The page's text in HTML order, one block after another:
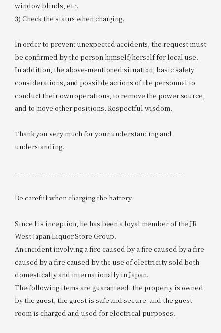
window blinds, etc.
3) Check the status when charging.
In order to prevent unexpected accidents, the request must
be confirmed by the person himself/herself for local use.
In addition, the above-mentioned situation, basic safety
considerations, and possible actions of the personnel to
conduct their own operations, to remove the power source,
and to move other positions. Respectful wisdom.
Thank you very much for your understanding and
understanding.
--------------------------------------------------------------------
Be careful when charging the battery
Since his inception, he has been a loyal member of the JR
West Japan Liquor Store Group.
An incident involving a fire caused by a fire caused by a fire
caused by a fire caused by the use of electricity sold both
domestically and internationally in Japan.
The following items are guaranteed: the property is owned
by the guest, the guest is safe and secure, and the guest
room is charged and used for electrical purposes.